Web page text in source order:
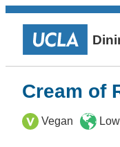
Cream of
Vegan